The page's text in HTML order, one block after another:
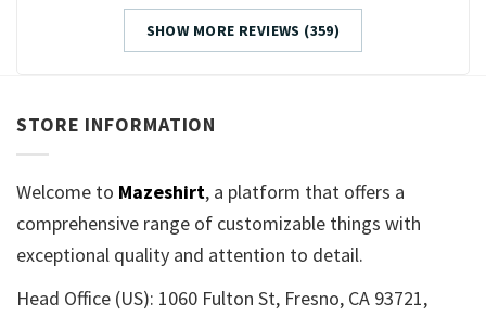
SHOW MORE REVIEWS (359)
STORE INFORMATION
Welcome to Mazeshirt, a platform that offers a
comprehensive range of customizable things with
exceptional quality and attention to detail.
Head Office (US): 1060 Fulton St, Fresno, CA 93721,